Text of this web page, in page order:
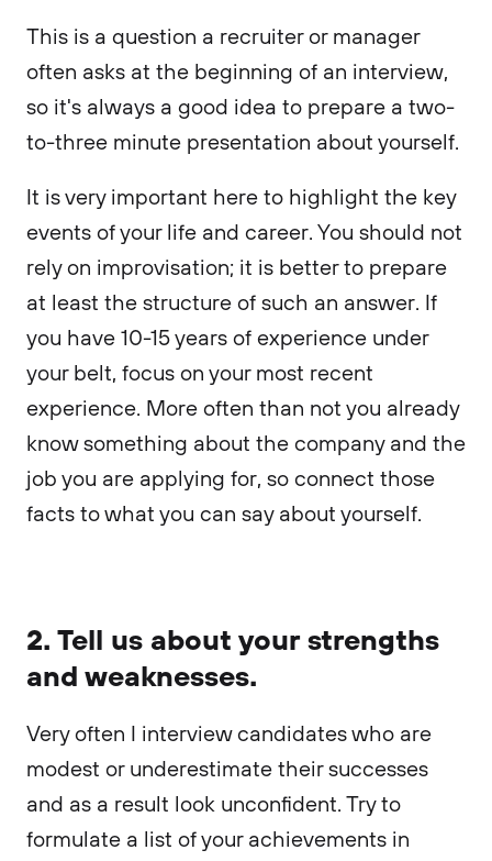
This is a question a recruiter or manager
often asks at the beginning of an interview,
so it's always a good idea to prepare a two-
to-three minute presentation about yourself.
It is very important here to highlight the key
events of your life and career. You should not
rely on improvisation; it is better to prepare
at least the structure of such an answer. If
you have 10-15 years of experience under
your belt, focus on your most recent
experience. More often than not you already
know something about the company and the
job you are applying for, so connect those
facts to what you can say about yourself.
2. Tell us about your strengths
and weaknesses.
Very often I interview candidates who are
modest or underestimate their successes
and as a result look unconfident. Try to
formulate a list of your achievements in